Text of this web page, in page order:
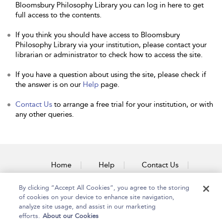
Bloomsbury Philosophy Library you can log in here to get
full access to the contents.
If you think you should have access to Bloomsbury
Philosophy Library via your institution, please contact your
librarian or administrator to check how to access the site.
If you have a question about using the site, please check if
the answer is on our Help page.
Contact Us to arrange a free trial for your institution, or with
any other queries.
Home Help Contact Us
Accessibility
By clicking “Accept All Cookies”, you agree to the storing
of cookies on your device to enhance site navigation,
analyze site usage, and assist in our marketing
efforts. About our Cookies